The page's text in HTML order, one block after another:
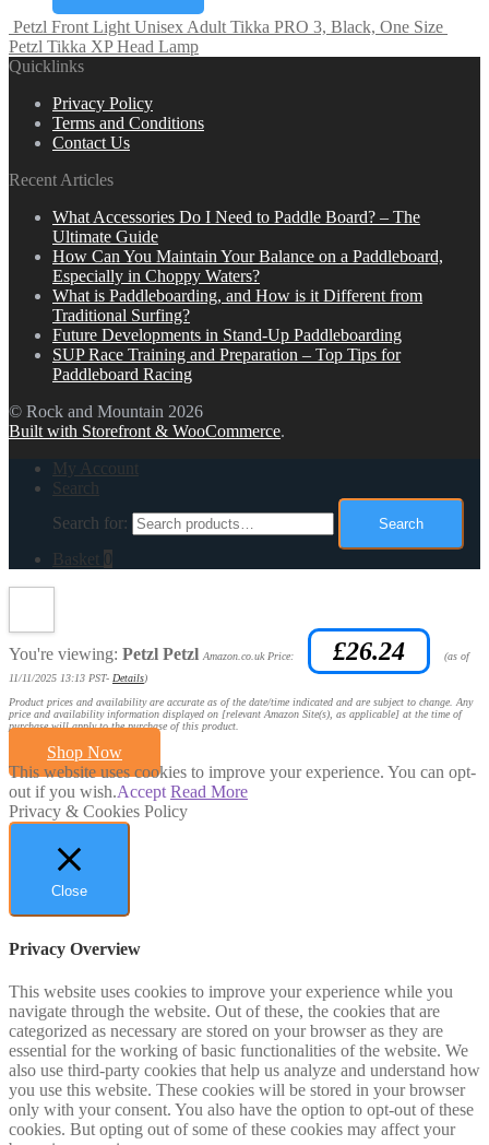
Petzl Front Light Unisex Adult Tikka PRO 3, Black, One Size
Petzl Tikka XP Head Lamp
Quicklinks
Privacy Policy
Terms and Conditions
Contact Us
Recent Articles
What Accessories Do I Need to Paddle Board? – The
Ultimate Guide
How Can You Maintain Your Balance on a Paddleboard,
Especially in Choppy Waters?
What is Paddleboarding, and How is it Different from
Traditional Surfing?
Future Developments in Stand-Up Paddleboarding
SUP Race Training and Preparation – Top Tips for
Paddleboard Racing
© Rock and Mountain 2026
Built with Storefront & WooCommerce.
My Account
Search
Search for:
Search
Basket 0
You're viewing: Petzl Petzl Amazon.co.uk Price: £26.24
(as of
11/11/2025 13:13 PST- Details)
Product prices and availability are accurate as of the date/time indicated and are subject to change. Any
price and availability information displayed on [relevant Amazon Site(s), as applicable] at the time of
purchase will apply to the purchase of this product.
Shop Now
This website uses cookies to improve your experience. You can opt-
out if you wish.Accept Read More
Privacy & Cookies Policy
Close
Privacy Overview
This website uses cookies to improve your experience while you
navigate through the website. Out of these, the cookies that are
categorized as necessary are stored on your browser as they are
essential for the working of basic functionalities of the website. We
also use third-party cookies that help us analyze and understand how
you use this website. These cookies will be stored in your browser
only with your consent. You also have the option to opt-out of these
cookies. But opting out of some of these cookies may affect your